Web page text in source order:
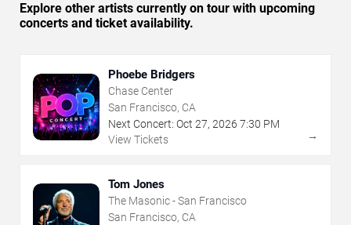
Explore other artists currently on tour with upcoming
concerts and ticket availability.
Phoebe Bridgers
Chase Center
San Francisco, CA
Next Concert: Oct 27, 2026 7:30 PM
View Tickets
→
Tom Jones
The Masonic - San Francisco
San Francisco, CA